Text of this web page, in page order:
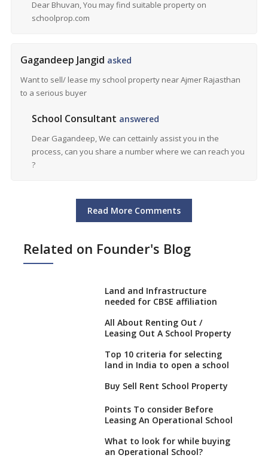
Dear Bhuvan, You may find suitable property on
schoolprop.com
Gagandeep Jangid asked
Want to sell/ lease my school property near Ajmer Rajasthan
to a serious buyer
School Consultant answered
Dear Gagandeep, We can cettainly assist you in the
process, can you share a number where we can reach you
?
Read More Comments
Related on Founder's Blog
Land and Infrastructure
needed for CBSE affiliation
All About Renting Out /
Leasing Out A School Property
Top 10 criteria for selecting
land in India to open a school
Buy Sell Rent School Property
Points To consider Before
Leasing An Operational School
What to look for while buying
an Operational School?